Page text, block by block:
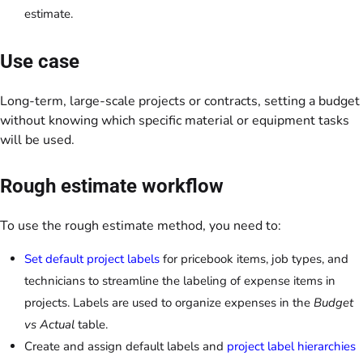
estimate.
Use case
Long-term, large-scale projects or contracts, setting a budget
without knowing which specific material or equipment tasks
will be used.
Rough estimate workflow
To use the rough estimate method, you need to:
Set default project labels for pricebook items, job types, and
technicians to streamline the labeling of expense items in
projects. Labels are used to organize expenses in the Budget
vs Actual table.
Create and assign default labels and project label hierarchies